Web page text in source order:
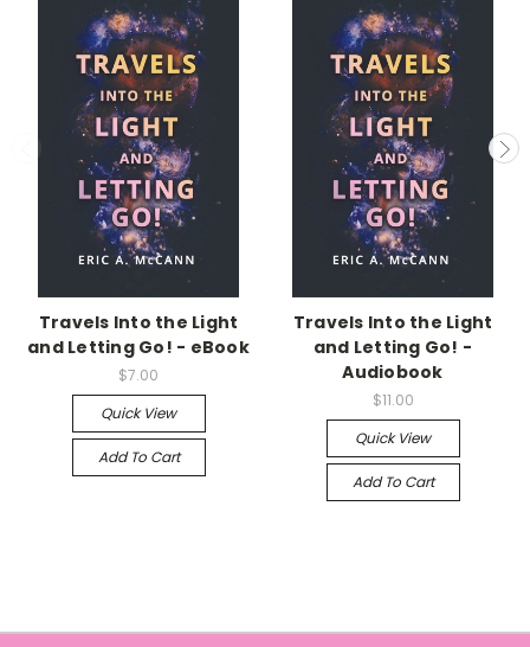
Travels Into the Light
and Letting Go! - eBook
$7.00
Quick View
Add To Cart
Travels Into the Light
and Letting Go! -
Audiobook
$11.00
Quick View
Add To Cart